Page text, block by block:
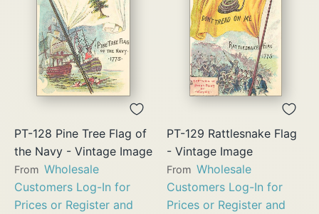
PT-128 Pine Tree Flag of
the Navy - Vintage Image
From Wholesale
Customers Log-In for
Prices or Register and
PT-129 Rattlesnake Flag
- Vintage Image
From Wholesale
Customers Log-In for
Prices or Register and